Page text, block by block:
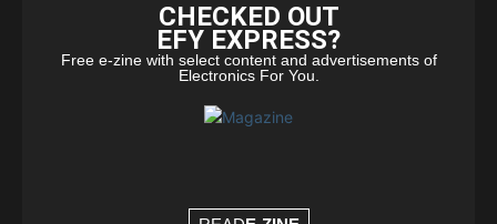
CHECKED OUT
EFY EXPRESS?
Free e-zine with select content and advertisements of
Electronics For You.